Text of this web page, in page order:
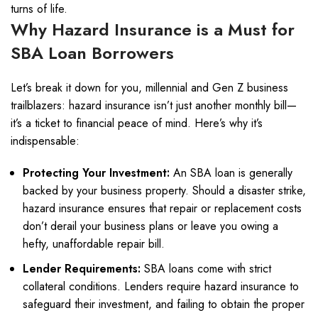
turns of life.
Why Hazard Insurance is a Must for
SBA Loan Borrowers
Let’s break it down for you, millennial and Gen Z business
trailblazers: hazard insurance isn’t just another monthly bill—
it’s a ticket to financial peace of mind. Here’s why it’s
indispensable:
Protecting Your Investment: An SBA loan is generally
backed by your business property. Should a disaster strike,
hazard insurance ensures that repair or replacement costs
don’t derail your business plans or leave you owing a
hefty, unaffordable repair bill.
Lender Requirements: SBA loans come with strict
collateral conditions. Lenders require hazard insurance to
safeguard their investment, and failing to obtain the proper